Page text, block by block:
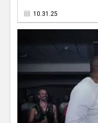
10.31.25